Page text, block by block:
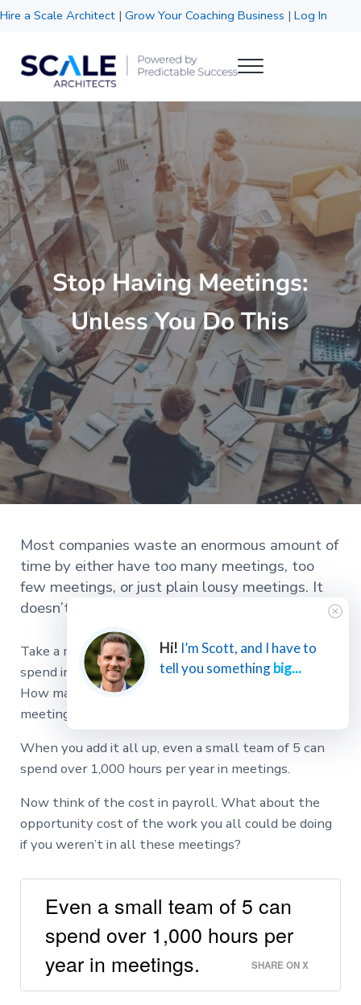
Skip to main content
Skip to header right navigation
Skip to site footer
Hire a Scale Architect |Grow Your Coaching Business |Log In
Scale Architects
Menu
Stop Having Meetings:
Unless You Do This
Most companies waste an enormous amount of
time by either have too many meetings, too
few meetings, or just plain lousy meetings. It
doesn’t have to be this way.
Take a moment to consider how many hours you
spend in meetings each week. Is 5, 10, 20, more?
How many hours do your team members spend in
meetings each week?
When you add it all up, even a small team of 5 can
spend over 1,000 hours per year in meetings.
Now think of the cost in payroll. What about the
opportunity cost of the work you all could be doing
if you weren’t in all these meetings?
Even a small team of 5 can
spend over 1,000 hours per
year in meetings.
SHARE ON X
Hi! I’m Scott, and I have to
tell you somethingbig...